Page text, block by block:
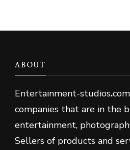
ABOUT
Entertainment-studios.
companies that are in the
entertainment,
Sellers of products and